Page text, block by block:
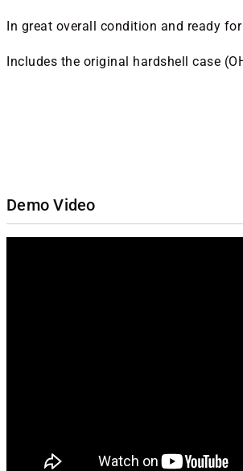
In great overall condition and ready
Includes the original hardshell case
Demo Video